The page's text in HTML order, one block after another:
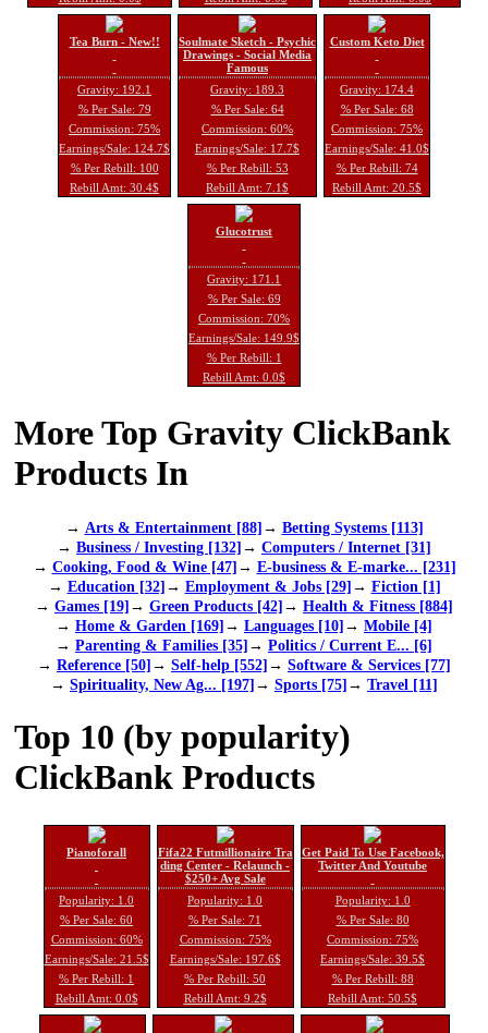
Tea Burn - New!!
Gravity: 192.1
% Per Sale: 79
Commission: 75%
Earnings/Sale: 124.7$
% Per Rebill: 100
Rebill Amt: 30.4$
Soulmate Sketch - Psychic
Drawings - Social Media
Famous
Gravity: 189.3
% Per Sale: 64
Commission: 60%
Earnings/Sale: 17.7$
% Per Rebill: 53
Rebill Amt: 7.1$
Custom Keto Diet
Gravity: 174.4
% Per Sale: 68
Commission: 75%
Earnings/Sale: 41.0$
% Per Rebill: 74
Rebill Amt: 20.5$
Glucotrust
Gravity: 171.1
% Per Sale: 69
Commission: 70%
Earnings/Sale: 149.9$
% Per Rebill: 1
Rebill Amt: 0.0$
More Top Gravity ClickBank
Products In
→ Arts & Entertainment [88]→ Betting Systems [113]
→ Business / Investing [132]→ Computers / Internet [31]
→ Cooking, Food & Wine [47]→ E-business & E-marke... [231]
→ Education [32]→ Employment & Jobs [29]→ Fiction [1]
→ Games [19]→ Green Products [42]→ Health & Fitness [884]
→ Home & Garden [169]→ Languages [10]→ Mobile [4]
→ Parenting & Families [35]→ Politics / Current E... [6]
→ Reference [50]→ Self-help [552]→ Software & Services [77]
→ Spirituality, New Ag... [197]→ Sports [75]→ Travel [11]
Top 10 (by popularity)
ClickBank Products
Pianoforall
Popularity: 1.0
% Per Sale: 60
Commission: 60%
Earnings/Sale: 21.5$
% Per Rebill: 1
Rebill Amt: 0.0$
Fifa22 Futmillionaire Tra
ding Center - Relaunch -
$250+ Avg Sale
Popularity: 1.0
% Per Sale: 71
Commission: 75%
Earnings/Sale: 197.6$
% Per Rebill: 50
Rebill Amt: 9.2$
Get Paid To Use Facebook,
Twitter And Youtube
Popularity: 1.0
% Per Sale: 80
Commission: 75%
Earnings/Sale: 39.5$
% Per Rebill: 88
Rebill Amt: 50.5$